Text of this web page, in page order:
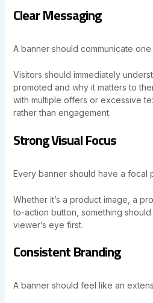
Clear Messaging
A banner should communicate
Visitors should immediately
promoted and why it matters to
with multiple offers or excessive
rather than engagement.
Strong Visual Focus
Every banner should have a focal
Whether it’s a product image, a
to-action button, something
viewer’s eye first.
Consistent Branding
A banner should feel like an